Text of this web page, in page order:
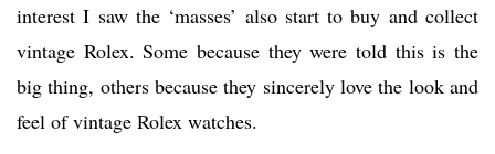
interest I saw the ‘masses’ also start to buy and collect
vintage Rolex. Some because they were told this is the
big thing, others because they sincerely love the look and
feel of vintage Rolex watches.